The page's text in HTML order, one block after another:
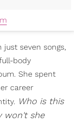
just seven songs,
body
She spent
career
Who is this
won't she